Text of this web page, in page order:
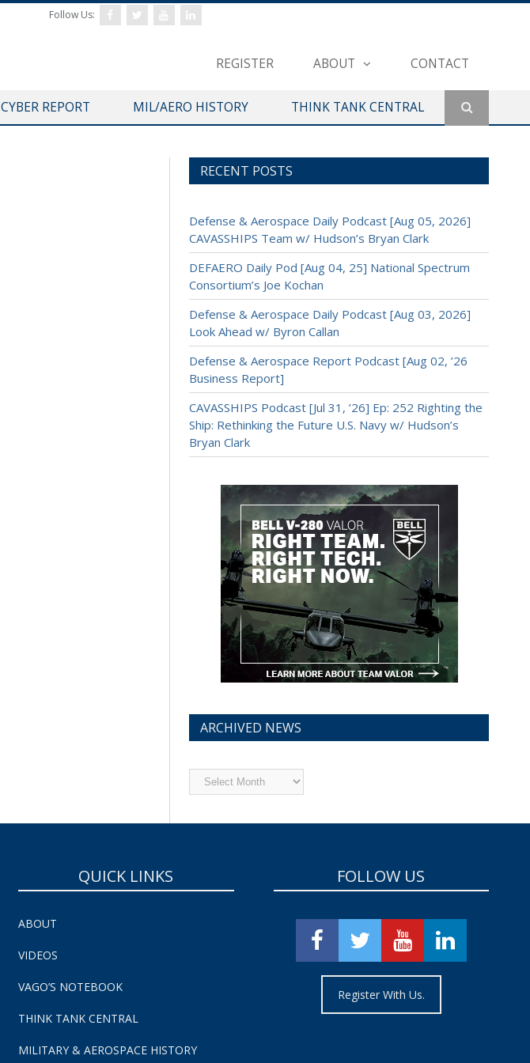
REGISTER ABOUT CONTACT
Follow Us:
CYBER REPORT MIL/AERO HISTORY THINK TANK CENTRAL
RECENT POSTS
Defense & Aerospace Daily Podcast [Aug 05, 2026]
CAVASSHIPS Team w/ Hudson’s Bryan Clark
DEFAERO Daily Pod [Aug 04, 25] National Spectrum
Consortium’s Joe Kochan
Defense & Aerospace Daily Podcast [Aug 03, 2026]
Look Ahead w/ Byron Callan
Defense & Aerospace Report Podcast [Aug 02, ’26
Business Report]
CAVASSHIPS Podcast [Jul 31, ’26] Ep: 252 Righting the
Ship: Rethinking the Future U.S. Navy w/ Hudson’s
Bryan Clark
ARCHIVED NEWS
Archived
News
QUICK LINKS
ABOUT
VIDEOS
VAGO’S NOTEBOOK
THINK TANK CENTRAL
MILITARY & AEROSPACE HISTORY
FOLLOW US
Register With Us.